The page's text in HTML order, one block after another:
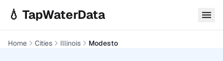
💧 TapWaterData
Home Cities Illinois Modesto